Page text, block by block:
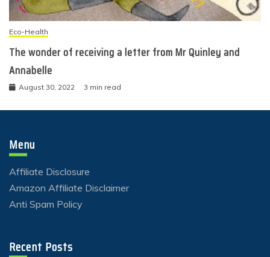
Eco-Health
The wonder of receiving a letter from Mr Quinley and
Annabelle
August 30, 2022 3 min read
Menu
Affiliate Disclosure
Amazon Affiliate Disclaimer
Anti Spam Policy
Recent Posts